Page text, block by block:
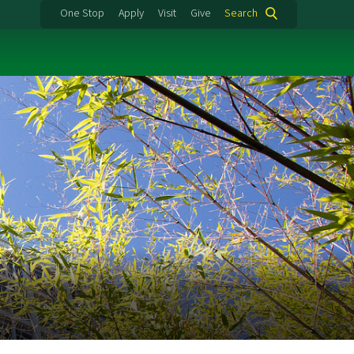
One Stop Apply Visit Give Search